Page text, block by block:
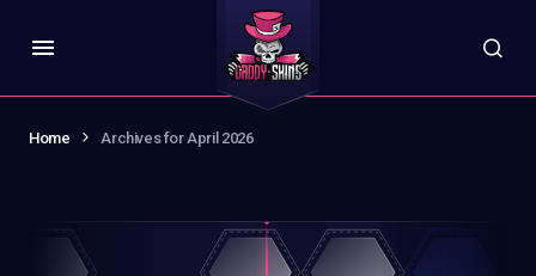
Home Archives for April 2026